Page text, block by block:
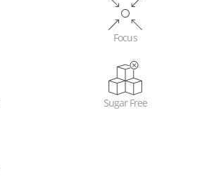
Focus
Sugar Free